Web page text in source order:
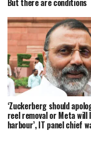
But there are conditions
‘Zuckerberg should
reel removal or Meta will
harbour’, IT panel chief